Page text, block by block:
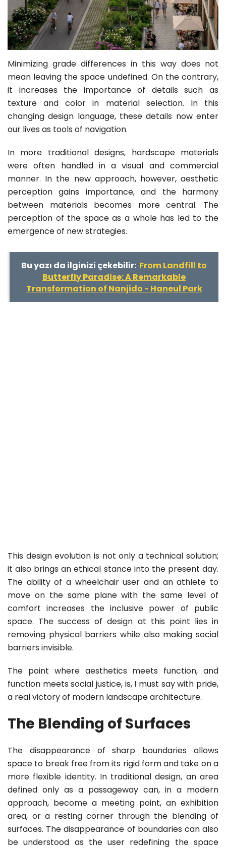
Minimizing grade differences in this way does not
mean leaving the space undefined. On the contrary,
it increases the importance of details such as
texture and color in material selection. In this
changing design language, these details now enter
our lives as tools of navigation.
In more traditional designs, hardscape materials
were often handled in a visual and commercial
manner. In the new approach, however, aesthetic
perception gains importance, and the harmony
between materials becomes more central. The
perception of the space as a whole has led to the
emergence of new strategies.
Bu yazı da ilginizi çekebilir: From Landfill to
Butterfly Paradise: A Remarkable
Transformation of Nanjido - Haneul Park
This design evolution is not only a technical solution;
it also brings an ethical stance into the present day.
The ability of a wheelchair user and an athlete to
move on the same plane with the same level of
comfort increases the inclusive power of public
space. The success of design at this point lies in
removing physical barriers while also making social
barriers invisible.
The point where aesthetics meets function, and
function meets social justice, is, I must say with pride,
a real victory of modern landscape architecture.
The Blending of Surfaces
The disappearance of sharp boundaries allows
space to break free from its rigid form and take on a
more flexible identity. In traditional design, an area
defined only as a passageway can, in a modern
approach, become a meeting point, an exhibition
area, or a resting corner through the blending of
surfaces. The disappearance of boundaries can also
be understood as the user redefining the space